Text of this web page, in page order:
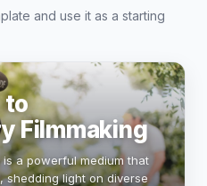
and use it as a starting
to
Filmmaking
a powerful medium that
shedding light on diverse